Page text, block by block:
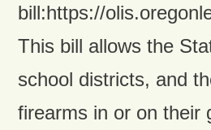
bill:https://
This bill allows the
school districts, and
firearms in or on their